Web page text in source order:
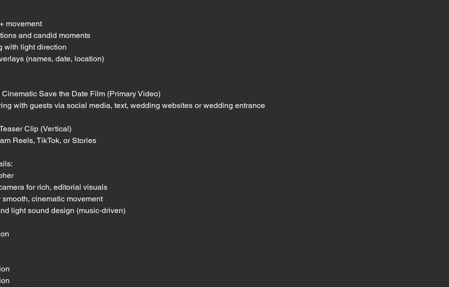
movement
and candid moments
with light direction
(names, date, location)
Save the Date Film (Primary Video)
with guests via social media, text, wedding websites or wedding entrance
Clip (Vertical)
Reels, TikTok, or Stories
for rich, editorial visuals
cinematic movement
light sound design (music‑driven)